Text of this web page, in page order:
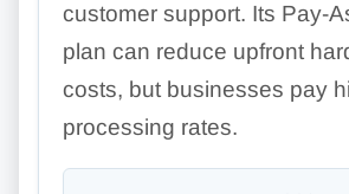
customer support. Its Pay-
plan can reduce upfront
costs, but businesses pay
processing rates.